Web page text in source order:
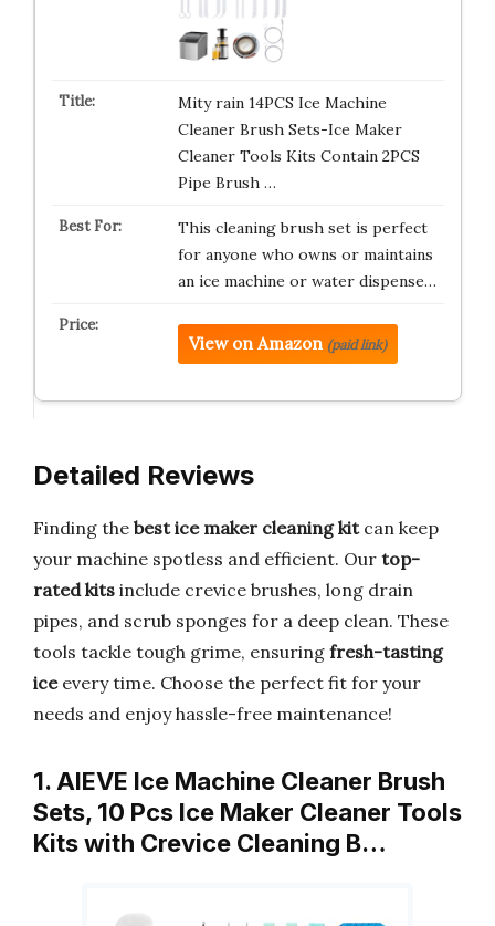
Mity rain 14PCS Ice Machine
Cleaner Brush Sets-Ice Maker
Cleaner Tools Kits Contain 2PCS
Pipe Brush …
This cleaning brush set is perfect
for anyone who owns or maintains
an ice machine or water dispense…
View on Amazon (paid link)
Detailed Reviews
Finding the best ice maker cleaning kitcan keep
your machine spotless and efficient. Our top-
rated kits include crevice brushes, long drain
pipes, and scrub sponges for a deep clean. These
tools tackle tough grime, ensuring fresh-tasting
iceevery time. Choose the perfect fit for your
needs and enjoy hassle-free maintenance!
1. AIEVE Ice Machine Cleaner Brush
Sets, 10 Pcs Ice Maker Cleaner Tools
Kits with Crevice Cleaning B…